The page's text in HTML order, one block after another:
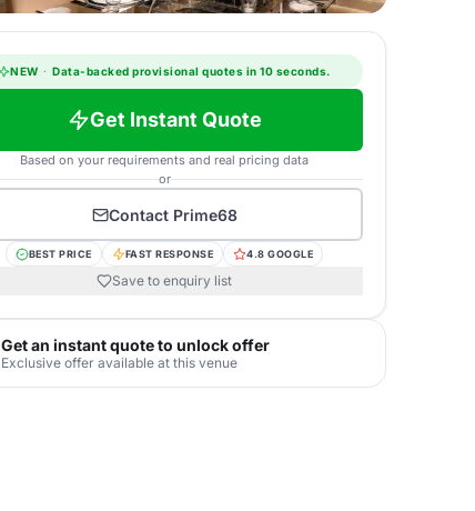
NEW · Data-backed provisional quotes in 10 seconds.
Get Instant Quote
Based on your requirements and real pricing data
or
Contact Prime68
BEST PRICE FAST RESPONSE 4.8 GOOGLE
Save to enquiry list
Get an instant quote to unlock offer
Exclusive offer available at this venue